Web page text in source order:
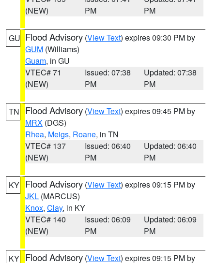
(NEW)
PM
PM
GU Flood Advisory (View Text) expires 09:30 PM by
GUM (Williams)
Guam, in GU
VTEC# 71
(NEW)
Issued: 07:38
PM
Updated: 07:38
PM
TN Flood Advisory (View Text) expires 09:45 PM by
MRX (DGS)
Rhea, Meigs, Roane, in TN
VTEC# 137
(NEW)
Issued: 06:40
PM
Updated: 06:40
PM
KY Flood Advisory (View Text) expires 09:15 PM by
JKL (MARCUS)
Knox, Clay, in KY
VTEC# 140
(NEW)
Issued: 06:09
PM
Updated: 06:09
PM
KY Flood Advisory (View Text) expires 09:15 PM by